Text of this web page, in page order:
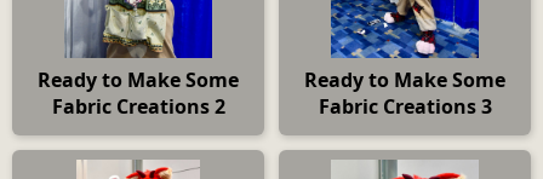
Ready to Make Some
Fabric Creations 2
Ready to Make Some
Fabric Creations 3